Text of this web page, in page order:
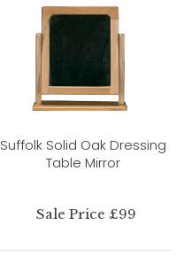
Suffolk Solid Oak Dressing
Table Mirror
Sale Price £99